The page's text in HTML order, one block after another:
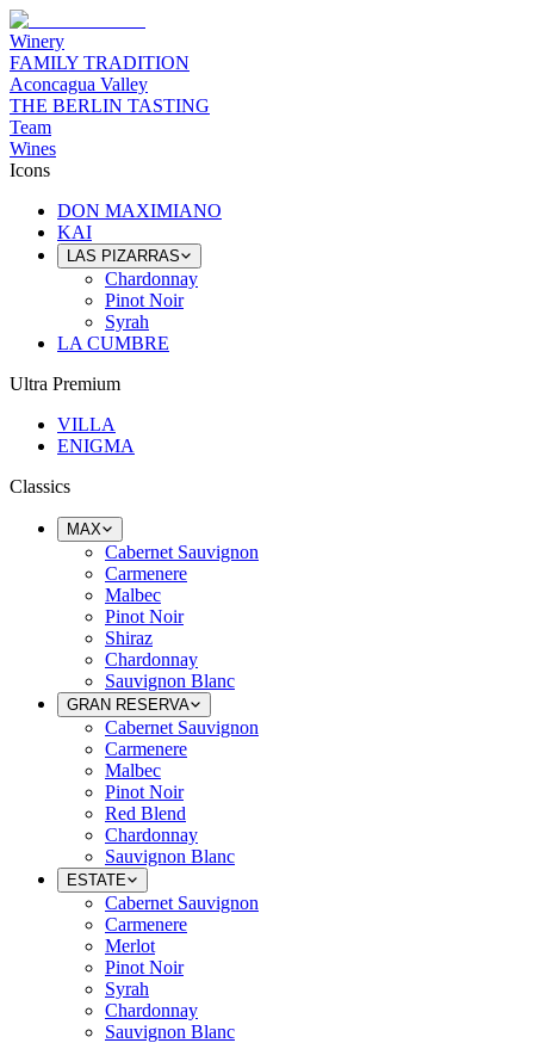
Winery
FAMILY TRADITION
Aconcagua Valley
THE BERLIN TASTING
Team
Wines
Icons
DON MAXIMIANO
KAI
LAS PIZARRAS
Chardonnay
Pinot Noir
Syrah
LA CUMBRE
Ultra Premium
VILLA
ENIGMA
Classics
MAX
Cabernet Sauvignon
Carmenere
Malbec
Pinot Noir
Shiraz
Chardonnay
Sauvignon Blanc
GRAN RESERVA
Cabernet Sauvignon
Carmenere
Malbec
Pinot Noir
Red Blend
Chardonnay
Sauvignon Blanc
ESTATE
Cabernet Sauvignon
Carmenere
Merlot
Pinot Noir
Syrah
Chardonnay
Sauvignon Blanc